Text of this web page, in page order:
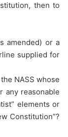
then to
amended) or a
supplied for
NASS whose
any reasonable
elements or
Constitution”?